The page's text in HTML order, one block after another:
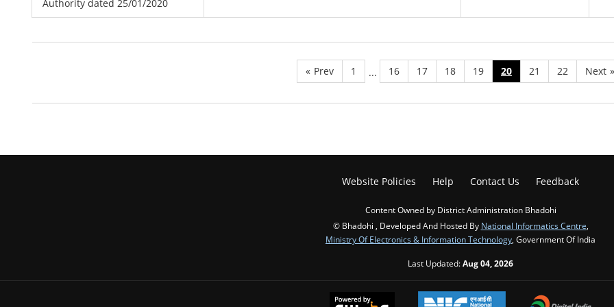
Authority dated 25/01/2020
« Prev 1 ... 16 17 18 19 20 21 22 Next »
Website Policies Help Contact Us Feedback
Content Owned by District Administration Bhadohi
© Bhadohi , Developed And Hosted By National Informatics Centre
Ministry Of Electronics & Information Technology , Government Of India
Last Updated:Aug 04, 2026